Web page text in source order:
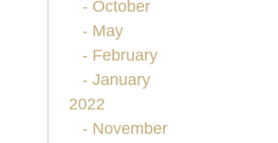
- October
- May
- February
- January
2022
- November